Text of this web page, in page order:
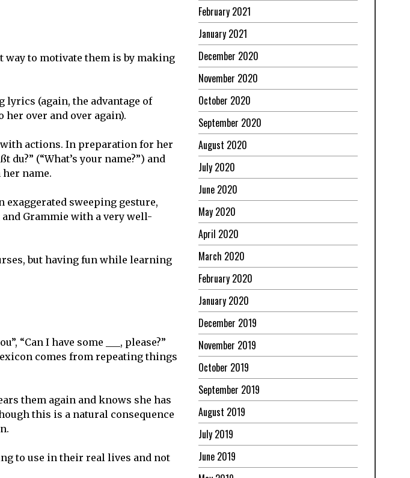
way to motivate them is by making
lyrics (again, the advantage of
over and over again).
actions. In preparation for her
(“What’s your name?”) and
name.
exaggerated sweeping gesture,
Grammie with a very well-
but having fun while learning
“Can I have some ___, please?”
comes from repeating things
them again and knows she has
this is a natural consequence
to use in their real lives and not
February 2021
January 2021
December 2020
November 2020
October 2020
September 2020
August 2020
July 2020
June 2020
May 2020
April 2020
March 2020
February 2020
January 2020
December 2019
November 2019
October 2019
September 2019
August 2019
July 2019
June 2019